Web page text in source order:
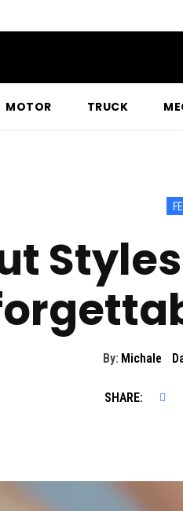
MOTOR TRUCK
By: Michale
SHARE: